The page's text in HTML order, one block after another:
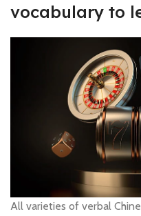
vocabulary to
All varieties of verbal